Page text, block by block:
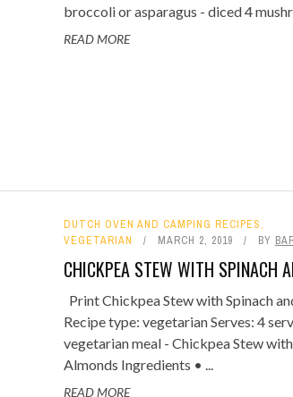
broccoli or asparagus - diced 4
READ MORE
DUTCH OVEN AND CAMPING RECIPES,
VEGETARIAN
MARCH 2, 2019 BY
CHICKPEA STEW WITH SPINACH
Print Chickpea Stew with Spinach
Recipe type: vegetarian Serves: 4
vegetarian meal - Chickpea Stew
Almonds Ingredients • ...
READ MORE